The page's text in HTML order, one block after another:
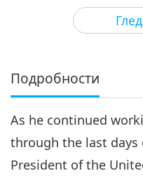
33:20
Важните Новини
4
Подробности
As he continued
through the last
President of the